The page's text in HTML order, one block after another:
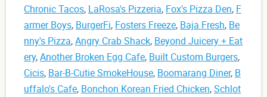
Chronic Tacos, LaRosa's Pizzeria, Fox's Pizza Den, F
armer Boys, BurgerFi, Fosters Freeze, Baja Fresh, Be
nny's Pizza,Angry Crab Shack, Beyond Juicery + Eat
ery,Another Broken Egg Cafe, Built Custom Burgers,
Cicis, Bar-B-Cutie SmokeHouse, Boomarang Diner, B
uffalo's Cafe, Bonchon Korean Fried Chicken,Schlot